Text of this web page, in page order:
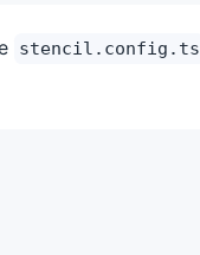
stencil.config.ts